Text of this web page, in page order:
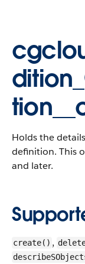
Holds the
definition. This
and later.
create() ,